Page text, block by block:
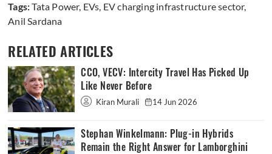
Tags:Tata Power, EVs, EV charging infrastructure sector,
Anil Sardana
RELATED ARTICLES
CCO, VECV: Intercity Travel Has Picked Up
Like Never Before
Kiran Murali 14 Jun 2026
Stephan Winkelmann: Plug-in Hybrids
Remain the Right Answer for Lamborghini